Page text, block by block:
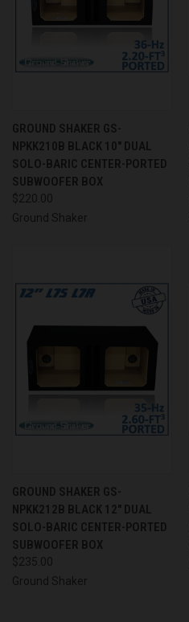
GROUND SHAKER GS-
NPKK210B BLACK 10" DUAL
SOLO-BARIC CENTER-PORTED
SUBWOOFER BOX
$220.00
Ground Shaker
GROUND SHAKER GS-
NPKK212B BLACK 12" DUAL
SOLO-BARIC CENTER-PORTED
SUBWOOFER BOX
$235.00
Ground Shaker